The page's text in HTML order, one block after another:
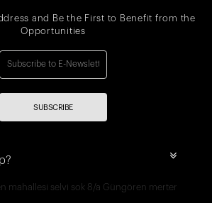
and Be the First to Benefit from the
Opportunities
SUBSCRIBE
mahallesi selvi sok 8/a Güngören merter